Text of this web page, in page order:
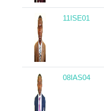
11ISE01
08IAS04